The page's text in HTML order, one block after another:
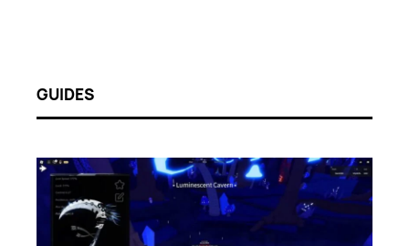
GUIDES